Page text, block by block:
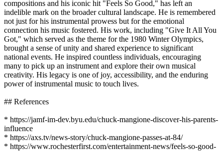
compositions and his iconic hit "Feels So Good," has left an
indelible mark on the broader cultural landscape. He is remembered
not just for his instrumental prowess but for the emotional
connection his music fostered. His work, including "Give It All You
Got," which served as the theme for the 1980 Winter Olympics,
brought a sense of unity and shared experience to significant
national events. He inspired countless individuals, encouraging
many to pick up an instrument and explore their own musical
creativity. His legacy is one of joy, accessibility, and the enduring
power of instrumental music to touch lives.
## References
* https://jamf-im-dev.byu.edu/chuck-mangione-discover-his-parents-
influence
* https://axs.tv/news-story/chuck-mangione-passes-at-84/
* https://www.rochesterfirst.com/entertainment-news/feels-so-good-